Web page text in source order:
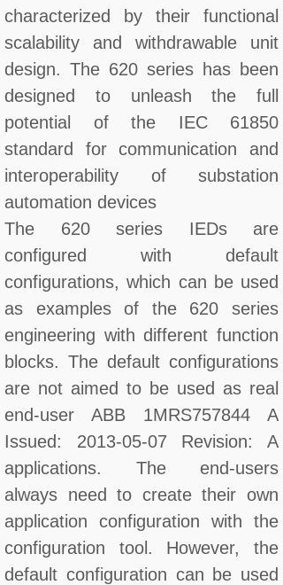
characterized by their functional
scalability and withdrawable unit
design. The 620 series has been
designed to unleash the full
potential of the IEC 61850
standard for communication and
interoperability of substation
automation devices
The 620 series IEDs are
configured with default
configurations, which can be used
as examples of the 620 series
engineering with different function
blocks. The default configurations
are not aimed to be used as real
end-user ABB 1MRS757844 A
Issued: 2013-05-07 Revision: A
applications. The end-users
always need to create their own
application configuration with the
configuration tool. However, the
default configuration can be used